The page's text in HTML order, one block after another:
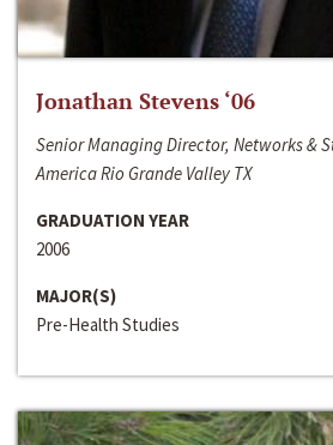
Jonathan Stevens ‘06
Senior Managing Director, Networks &
America Rio Grande Valley TX
GRADUATION YEAR
2006
MAJOR(S)
Pre-Health Studies